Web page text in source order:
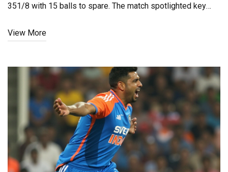
351/8 with 15 balls to spare. The match spotlighted key
replacements due to injuries and England revealing their
View More